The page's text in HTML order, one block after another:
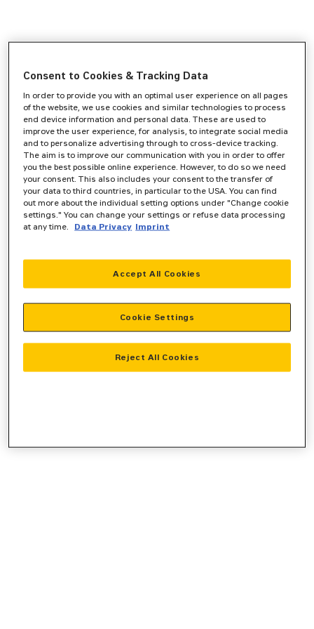
www.zeppelin-powersystems.com
consolefor more information).
Consent to Cookies & Tracking Data
In order to provide you with an optimal user experience on all pages
of the website, we use cookies and similar technologies to process
end device information and personal data. These are used to
improve the user experience, for analysis, to integrate social media
and to personalize advertising through to cross-device tracking.
The aim is to improve our communication with you in order to offer
you the best possible online experience. However, to do so we need
your consent. This also includes your consent to the transfer of
your data to third countries, in particular to the USA. You can find
out more about the individual setting options under "Change cookie
settings." You can change your settings or refuse data processing
at any time.
Data Privacy Imprint
Reject All Cookies
Accept All Cookies
Cookie Settings